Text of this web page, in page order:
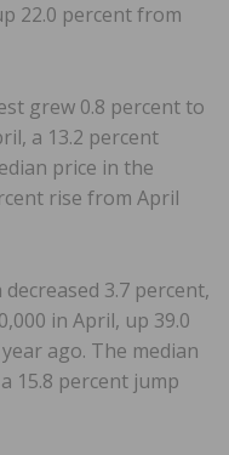
22.0 percent from
grew 0.8 percent to
a 13.2 percent
price in the
rise from April
3.7 percent,
in April, up 39.0
ago. The median
15.8 percent jump